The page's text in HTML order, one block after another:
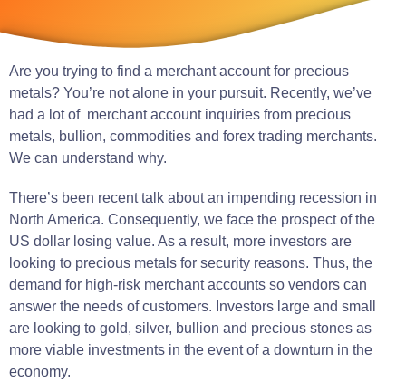
Are you trying to find a merchant account for precious
metals? You’re not alone in your pursuit. Recently, we’ve
had a lot of merchant account inquiries from precious
metals, bullion, commodities and forex trading merchants.
We can understand why.
There’s been recent talk about an impending recession in
North America. Consequently, we face the prospect of the
US dollar losing value. As a result, more investors are
looking to precious metals for security reasons. Thus, the
demand for high-risk merchant accounts so vendors can
answer the needs of customers. Investors large and small
are looking to gold, silver, bullion and precious stones as
more viable investments in the event of a downturn in the
economy.